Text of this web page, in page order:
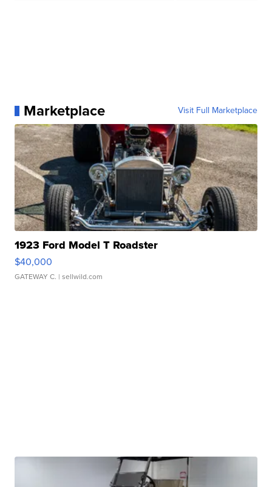
Marketplace Visit Full Marketplace
1923 Ford Model T Roadster
$40,000
GATEWAY C. | sellwild.com